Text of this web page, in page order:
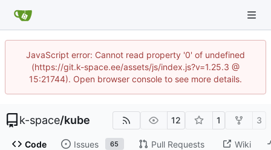
JavaScript error: Cannot read property '0' of undefined
(https://git.k-space.ee/assets/js/index.js?v=1.25.3 @
15:21744). Open browser console to see more details.
k-space/kube 12 1 3
Code Issues 65 Pull Requests Wiki